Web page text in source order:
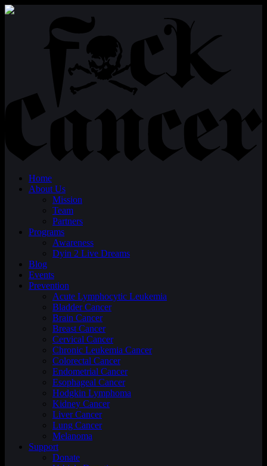
Home
About Us
Mission
Team
Partners
Programs
Awareness
Dyin 2 Live Dreams
Blog
Events
Prevention
Acute Lymphocytic Leukemia
Bladder Cancer
Brain Cancer
Breast Cancer
Cervical Cancer
Chronic Leukemia Cancer
Colorectal Cancer
Endometrial Cancer
Esophageal Cancer
Hodgkin Lymphoma
Kidney Cancer
Liver Cancer
Lung Cancer
Melanoma
Support
Donate